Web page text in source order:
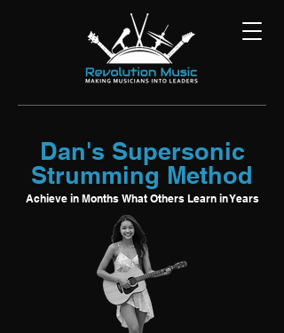
Dan's Supersonic
Strumming Method
Achieve in Months What Others Learn in Years